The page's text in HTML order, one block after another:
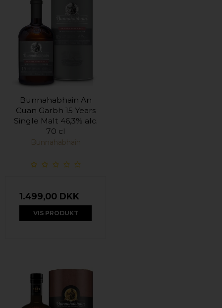
Bunnahabhain An
Cuan Garbh 15 Years
Single Malt 46,3% alc.
70 cl
Bunnahabhain
1.499,00 DKK
VIS PRODUKT